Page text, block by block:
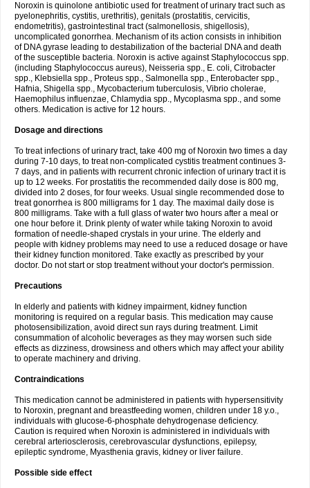
Noroxin is quinolone antibiotic used for treatment of urinary tract such as
pyelonephritis, cystitis, urethritis), genitals (prostatitis, cervicitis,
endometritis), gastrointestinal tract (salmonellosis, shigellosis),
uncomplicated gonorrhea. Mechanism of its action consists in inhibition
of DNA gyrase leading to destabilization of the bacterial DNA and death
of the susceptible bacteria. Noroxin is active against Staphylococcus spp.
(including Staphylococcus aureus), Neisseria spp., E. coli, Citrobacter
spp., Klebsiella spp., Proteus spp., Salmonella spp., Enterobacter spp.,
Hafnia, Shigella spp., Mycobacterium tuberculosis, Vibrio cholerae,
Haemophilus influenzae, Chlamydia spp., Mycoplasma spp., and some
others. Medication is active for 12 hours.
Dosage and directions
To treat infections of urinary tract, take 400 mg of Noroxin two times a day
during 7-10 days, to treat non-complicated cystitis treatment continues 3-
7 days, and in patients with recurrent chronic infection of urinary tract it is
up to 12 weeks. For prostatitis the recommended daily dose is 800 mg,
divided into 2 doses, for four weeks. Usual single recommended dose to
treat gonorrhea is 800 milligrams for 1 day. The maximal daily dose is
800 milligrams. Take with a full glass of water two hours after a meal or
one hour before it. Drink plenty of water while taking Noroxin to avoid
formation of needle-shaped crystals in your urine. The elderly and
people with kidney problems may need to use a reduced dosage or have
their kidney function monitored. Take exactly as prescribed by your
doctor. Do not start or stop treatment without your doctor's permission.
Precautions
In elderly and patients with kidney impairment, kidney function
monitoring is required on a regular basis. This medication may cause
photosensibilization, avoid direct sun rays during treatment. Limit
consummation of alcoholic beverages as they may worsen such side
effects as dizziness, drowsiness and others which may affect your ability
to operate machinery and driving.
Contraindications
This medication cannot be administered in patients with hypersensitivity
to Noroxin, pregnant and breastfeeding women, children under 18 y.o.,
individuals with glucose-6-phosphate dehydrogenase deficiency.
Caution is required when Noroxin is administered in individuals with
cerebral arteriosclerosis, cerebrovascular dysfunctions, epilepsy,
epileptic syndrome, Myasthenia gravis, kidney or liver failure.
Possible side effect